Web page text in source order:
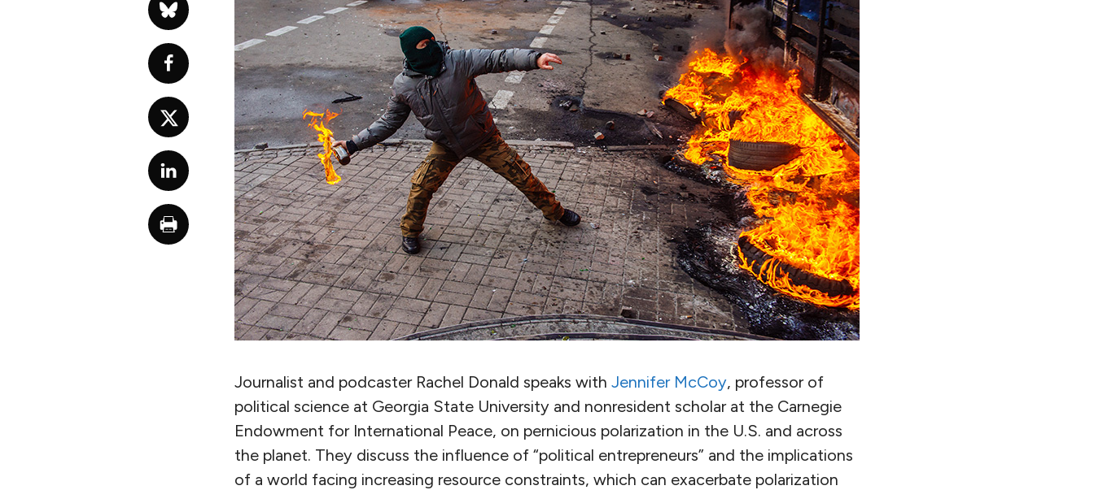
Journalist and podcaster Rachel Donald speaks with Jennifer McCoy, professor of
political science at Georgia State University and nonresident scholar at the Carnegie
Endowment for International Peace, on pernicious polarization in the U.S. and across
the planet. They discuss the influence of “political entrepreneurs” and the implications
of a world facing increasing resource constraints, which can exacerbate polarization